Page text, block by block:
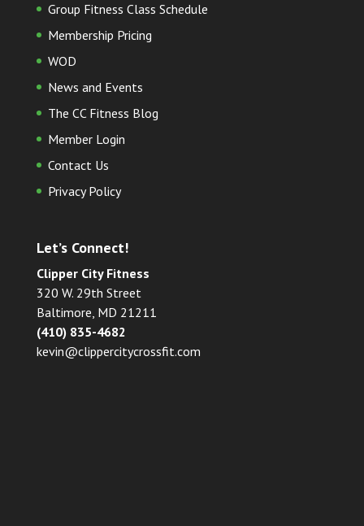
Group Fitness Class Schedule
Membership Pricing
WOD
News and Events
The CC Fitness Blog
Member Login
Contact Us
Privacy Policy
Let’s Connect!
Clipper City Fitness
320 W. 29th Street
Baltimore, MD 21211
(410) 835-4682
kevin@clippercitycrossfit.com